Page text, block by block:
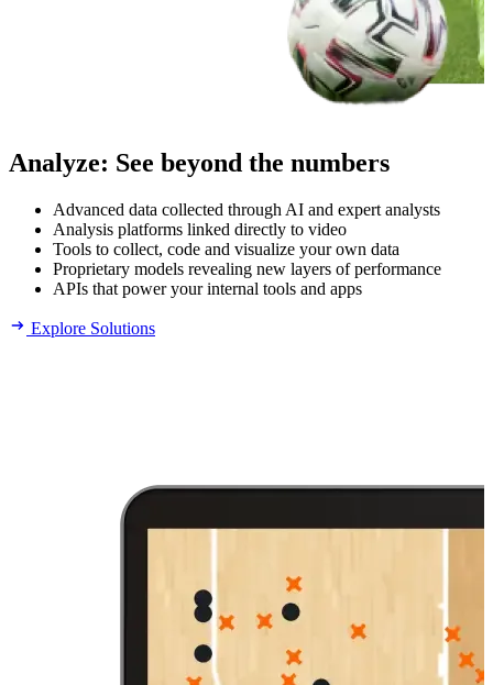
Analyze: See beyond the numbers
Advanced data collected through AI and expert analysts
Analysis platforms linked directly to video
Tools to collect, code and visualize your own data
Proprietary models revealing new layers of performance
APIs that power your internal tools and apps
Explore Solutions